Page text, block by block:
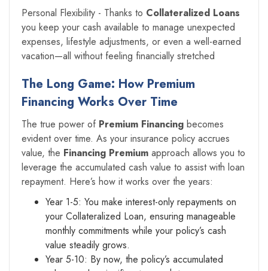
Personal Flexibility - Thanks to Collateralized Loans
you keep your cash available to manage unexpected
expenses, lifestyle adjustments, or even a well-earned
vacation—all without feeling financially stretched
The Long Game: How Premium
Financing Works Over Time
The true power of Premium Financing becomes
evident over time. As your insurance policy accrues
value, the Financing Premium approach allows you to
leverage the accumulated cash value to assist with loan
repayment. Here’s how it works over the years:
Year 1-5: You make interest-only repayments on
your Collateralized Loan, ensuring manageable
monthly commitments while your policy’s cash
value steadily grows.
Year 5-10: By now, the policy’s accumulated